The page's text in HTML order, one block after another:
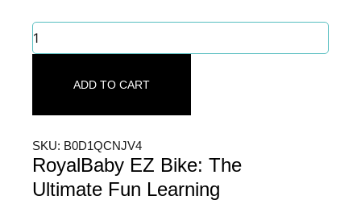
SKU: B0D1QCNJV4
RoyalBaby EZ Bike: The
Ultimate Fun Learning
RoyalBaby
EZ
Ultimate
Experience
quantity
ADD TO CART